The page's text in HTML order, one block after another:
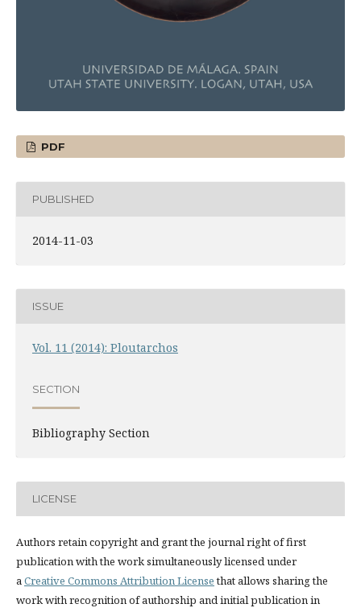
PDF
PUBLISHED
2014-11-03
ISSUE
Vol. 11 (2014): Ploutarchos
SECTION
Bibliography Section
LICENSE
Authors retain copyright and grant the journal right of first
publication with the work simultaneously licensed under
aCreative Commons Attribution Licensethat allows sharing the
work with recognition of authorship and initial publication in